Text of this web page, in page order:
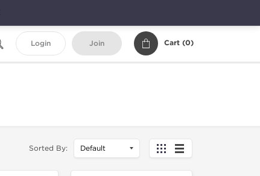
Login Join Cart (0)
Sorted By: